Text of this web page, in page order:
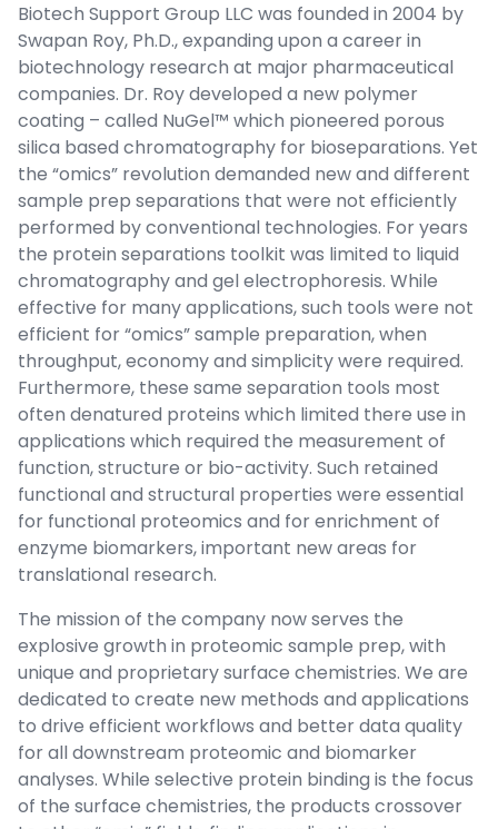
Biotech Support Group LLC was founded in 2004 by
Swapan Roy, Ph.D., expanding upon a career in
biotechnology research at major pharmaceutical
companies. Dr. Roy developed a new polymer
coating – called NuGel™ which pioneered porous
silica based chromatography for bioseparations. Yet
the “omics” revolution demanded new and different
sample prep separations that were not efficiently
performed by conventional technologies. For years
the protein separations toolkit was limited to liquid
chromatography and gel electrophoresis. While
effective for many applications, such tools were not
efficient for “omics” sample preparation, when
throughput, economy and simplicity were required.
Furthermore, these same separation tools most
often denatured proteins which limited there use in
applications which required the measurement of
function, structure or bio-activity. Such retained
functional and structural properties were essential
for functional proteomics and for enrichment of
enzyme biomarkers, important new areas for
translational research.
The mission of the company now serves the
explosive growth in proteomic sample prep, with
unique and proprietary surface chemistries. We are
dedicated to create new methods and applications
to drive efficient workflows and better data quality
for all downstream proteomic and biomarker
analyses. While selective protein binding is the focus
of the surface chemistries, the products crossover